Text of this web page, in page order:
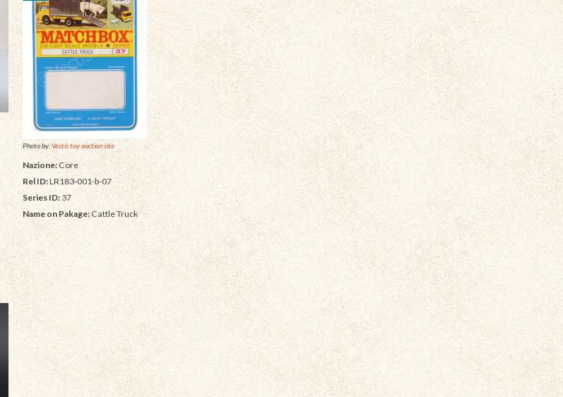
Photo by:Vectis toy auction site
Nazione:Core
Rel ID:LR183-001-b-07
Series ID: 37
Name on Pakage:Cattle Truck